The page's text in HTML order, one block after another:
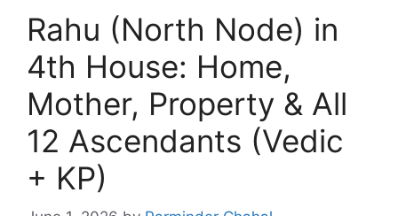
Rahu (North Node) in
4th House: Home,
Mother, Property & All
12 Ascendants (Vedic
+ KP)